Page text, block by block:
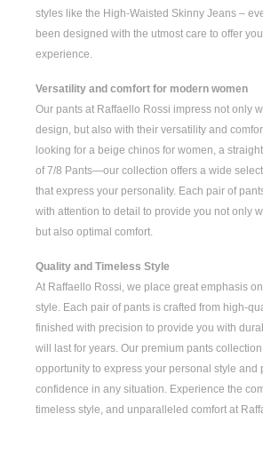
styles like the High-Waisted Skinny Jeans –
been designed with the utmost care to offer
experience.
Versatility and comfort for modern women
Our pants at Raffaello Rossi impress not only
design, but also with their versatility and
looking for a beige chinos for women, a
of7/8 Pants—our collection offers a wide
that express your personality. Each pair of
with attention to detail to provide you not only
but also optimal comfort.
Quality and Timeless Style
At Raffaello Rossi, we place great emphasis
style. Each pair of pants is crafted from high-
finished with precision to provide you with
will last for years. Our premium pants
opportunity to express your personal style and
confidence in any situation. Experience the
timeless style, and unparalleled comfort at